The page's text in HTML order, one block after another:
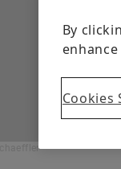
By
Cookies